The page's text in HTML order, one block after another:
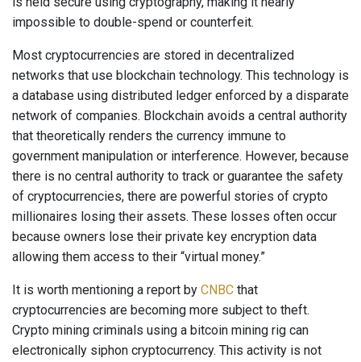
impossible to double-spend or counterfeit.
Most cryptocurrencies are stored in decentralized
networks that use blockchain technology. This technology is
a database using distributed ledger enforced by a disparate
network of companies. Blockchain avoids a central authority
that theoretically renders the currency immune to
government manipulation or interference. However, because
there is no central authority to track or guarantee the safety
of cryptocurrencies, there are powerful stories of crypto
millionaires losing their assets. These losses often occur
because owners lose their private key encryption data
allowing them access to their “virtual money.”
It is worth mentioning a report by CNBC that
cryptocurrencies are becoming more subject to theft.
Crypto mining criminals using a bitcoin mining rig can
electronically siphon cryptocurrency. This activity is not